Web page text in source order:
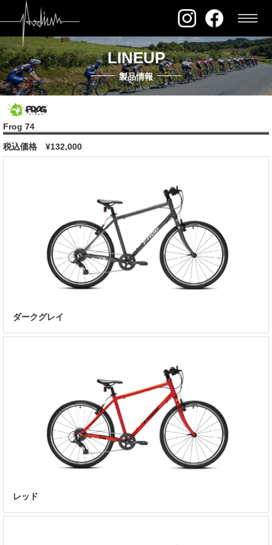
LINEUP
製品情報
Frog 74
税込価格 ¥132,000
ダークグレイ
レッド